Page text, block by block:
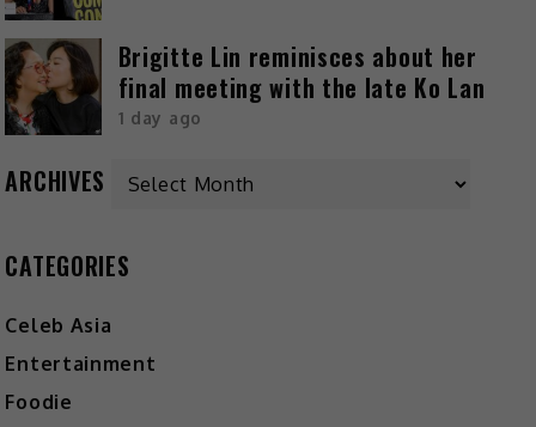
Brigitte Lin reminisces about her
final meeting with the late Ko Lan
1 day ago
ARCHIVES
CATEGORIES
Celeb Asia
Entertainment
Foodie